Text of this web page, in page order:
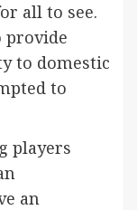
all to see.
provide
to domestic
to
players
an